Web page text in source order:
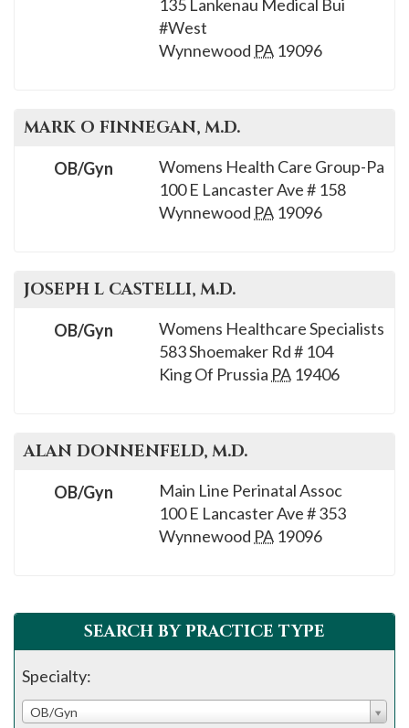
135 Lankenau Medical Bui
#West
Wynnewood PA 19096
MARK O FINNEGAN, M.D.
Womens Health Care Group-Pa
100 E Lancaster Ave # 158
Wynnewood PA 19096
OB/Gyn
JOSEPH L CASTELLI, M.D.
Womens Healthcare Specialists
583 Shoemaker Rd # 104
King Of Prussia PA 19406
OB/Gyn
ALAN DONNENFELD, M.D.
Main Line Perinatal Assoc
100 E Lancaster Ave # 353
Wynnewood PA 19096
OB/Gyn
SEARCH BY PRACTICE TYPE
Specialty:
OB/Gyn